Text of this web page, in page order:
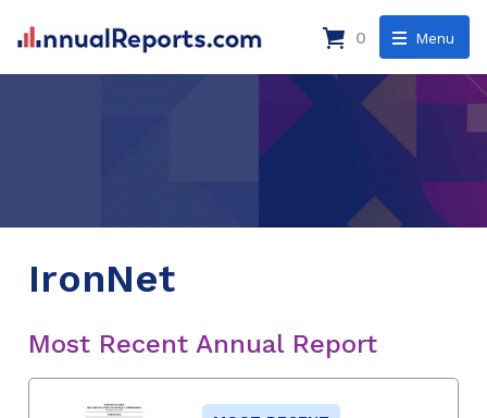
Menu
0
IronNet
Most Recent Annual Report